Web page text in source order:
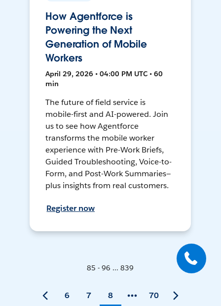
How Agentforce is
Powering the Next
Generation of Mobile
Workers
April 29, 2026 • 04:00 PM UTC • 60
min
The future of field service is
mobile-first and AI-powered. Join
us to see how Agentforce
transforms the mobile worker
experience with Pre-Work Briefs,
Guided Troubleshooting, Voice-to-
Form, and Post-Work Summaries—
plus insights from real customers.
Register now
85 - 96 ... 839
6 7 8 70